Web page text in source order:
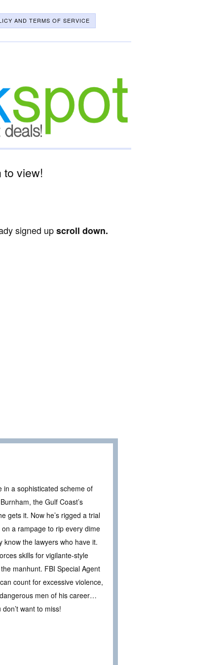
AND TERMS OF SERVICE
to view!
signed upscroll down.
in a sophisticated scheme of
the Gulf Coast’s
gets it. Now he’s rigged a trial
a rampage to rip every dime
know the lawyers who have it.
skills for vigilante-style
manhunt. FBI Special Agent
count for excessive violence,
men of his career…
want to miss!